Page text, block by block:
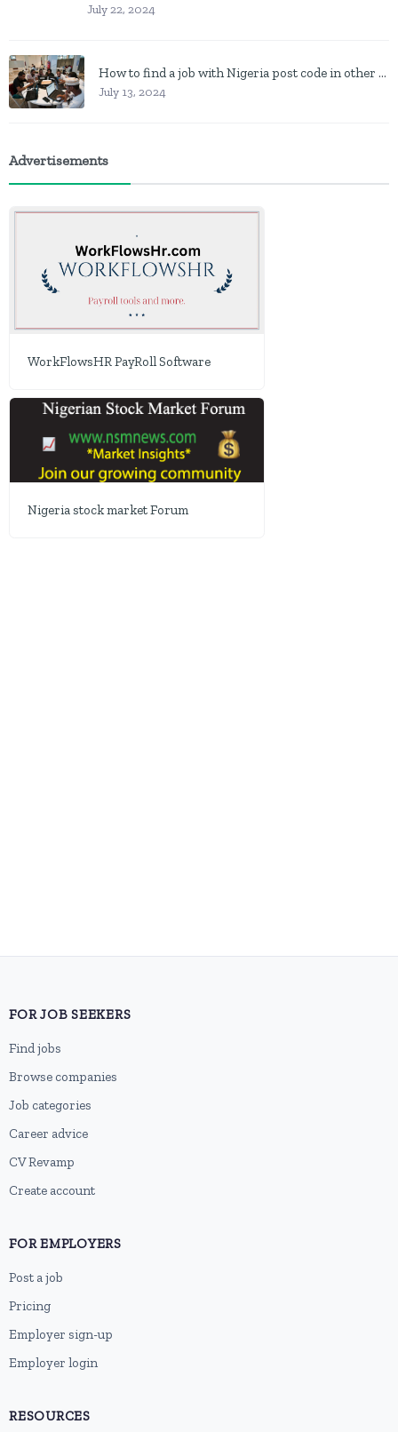
July 22, 2024
How to find a job with Nigeria post code in other to work closer to home
July 13, 2024
Advertisements
WorkFlowsHR PayRoll Software
Nigeria stock market Forum
FOR JOB SEEKERS
Find jobs
Browse companies
Job categories
Career advice
CV Revamp
Create account
FOR EMPLOYERS
Post a job
Pricing
Employer sign-up
Employer login
RESOURCES